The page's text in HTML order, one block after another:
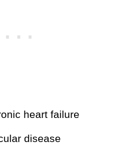
heart failure
disease